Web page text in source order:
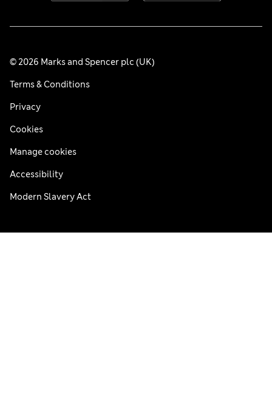
© 2026 Marks and Spencer plc (UK)
Terms & Conditions
Privacy
Cookies
Manage cookies
Accessibility
Modern Slavery Act